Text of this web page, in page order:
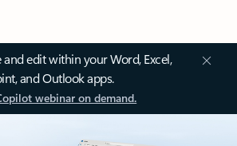
edit within your Word, Excel,
and Outlook apps.
webinar on demand.